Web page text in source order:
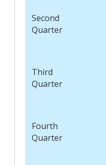
Second
Quarter
Third
Quarter
Fourth
Quarter